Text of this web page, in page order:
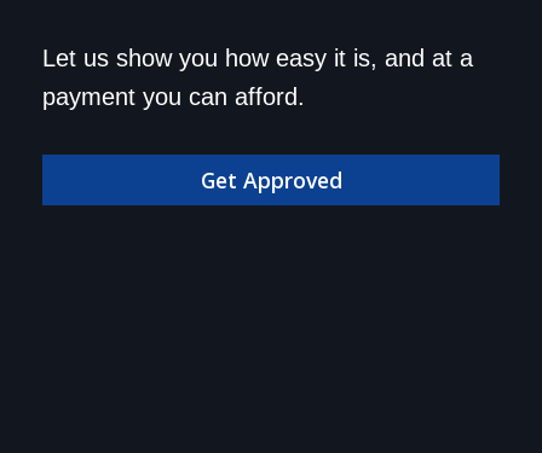
Get approved today and
drive home in your dream
car!
Let us show you how easy it is, and at a
payment you can afford.
Get Approved